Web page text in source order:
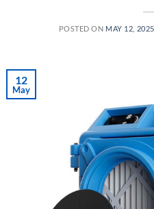
POSTED ON MAY 12, 2025
12
May